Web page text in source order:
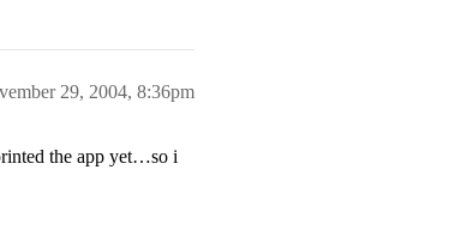
29, 2004, 8:36pm
the app yet…so i